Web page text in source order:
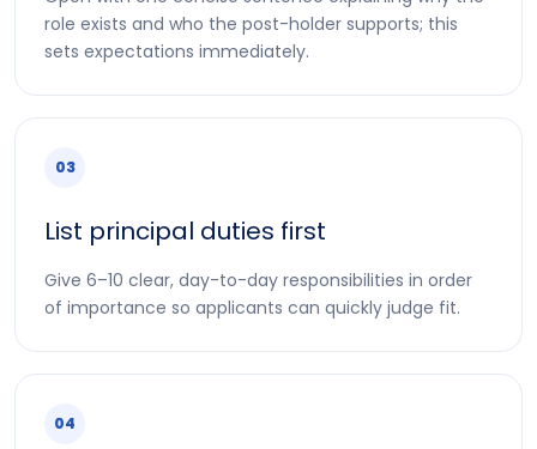
role exists and who the post-holder supports; this
sets expectations immediately.
03
List principal duties first
Give 6–10 clear, day-to-day responsibilities in order
of importance so applicants can quickly judge fit.
04